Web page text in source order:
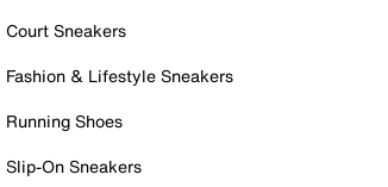
Court Sneakers
Fashion & Lifestyle Sneakers
Running Shoes
Slip-On Sneakers